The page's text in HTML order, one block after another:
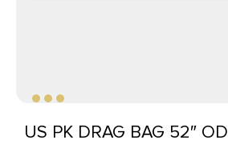
US PK DRAG BAG 52″ OD